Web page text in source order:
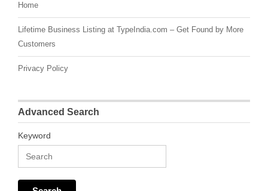
Home
Lifetime Business Listing at TypeIndia.com – Get Found by More
Customers
Privacy Policy
Advanced Search
Keyword